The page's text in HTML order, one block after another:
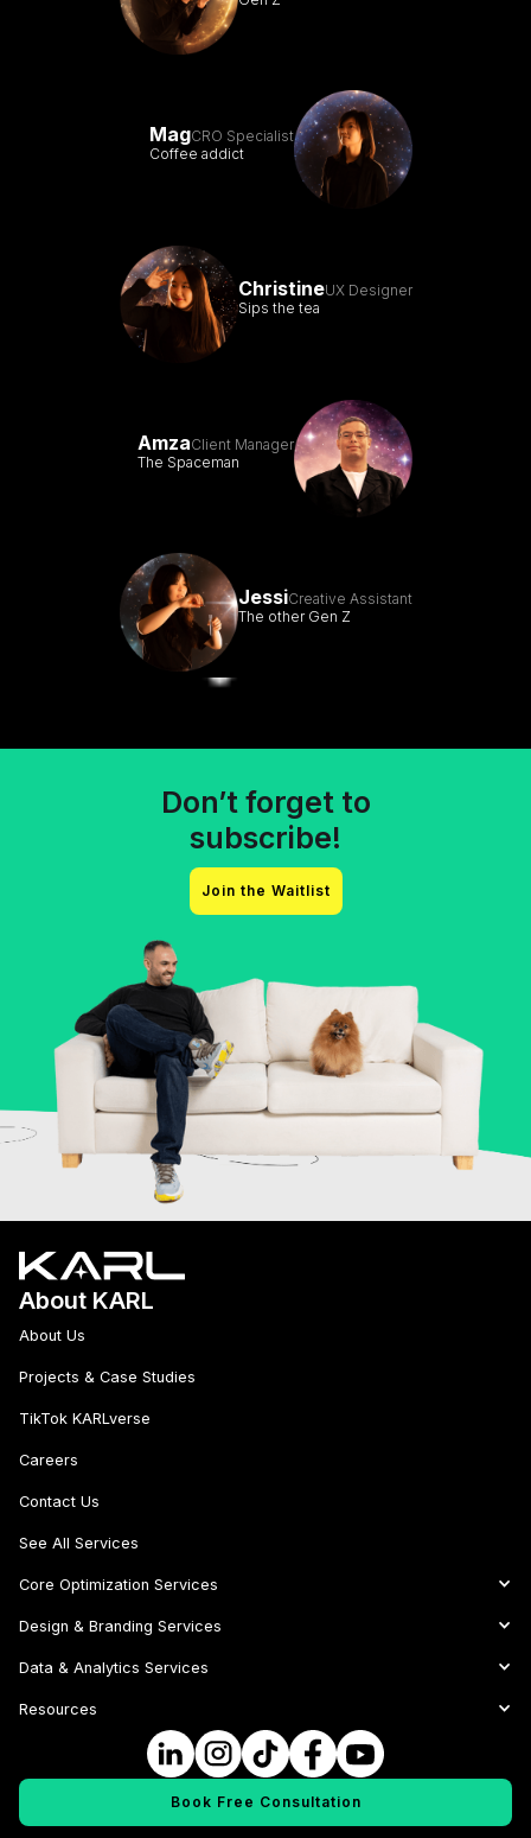
MagCRO Specialist
Coffee addict
ChristineUX Designer
Sips the tea
AmzaClient Manager
The Spaceman
JessiCreative Assistant
The other Gen Z
Don’t forget to
subscribe!
Join the Waitlist
About KARL
About Us
Projects & Case Studies
TikTok KARLverse
Careers
Contact Us
See All Services
Core Optimization Services
Design & Branding Services
Data & Analytics Services
Resources
Book Free Consultation